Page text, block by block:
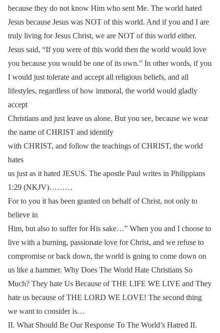
because they do not know Him who sent Me. The world hated
Jesus because Jesus was NOT of this world. And if you and I are
truly living for Jesus Christ, we are NOT of this world either.
Jesus said, “If you were of this world then the world would love
you because you would be one of its own.” In other words, if you
I would just tolerate and accept all religious beliefs, and all
lifestyles, regardless of how immoral, the world would gladly
accept
Christians and just leave us alone. But you see, because we wear
the name of CHRIST and identify
with CHRIST, and follow the teachings of CHRIST, the world
hates
us just as it hated JESUS. The apostle Paul writes in Philippians
1:29 (NKJV)………
For to you it has been granted on behalf of Christ, not only to
believe in
Him, but also to suffer for His sake…” When you and I choose to
live with a burning, passionate love for Christ, and we refuse to
compromise or back down, the world is going to come down on
us like a hammer. Why Does The World Hate Christians So
Much? They hate Us Because of THE LIFE WE LIVE and They
hate us because of THE LORD WE LOVE! The second thing
we want to consider is…
II. What Should Be Our Response To The World’s Hatred II.